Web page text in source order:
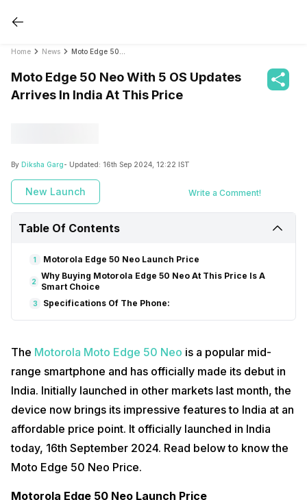
Home News
Moto Edge 50 Neo With 5 OS Updates
Arrives In India At This Price
By Diksha Garg- Updated: 16th Sep 2024, 12:22 IST
New Launch Write a Comment!
Table Of Contents
1 Motorola Edge 50 Neo Launch Price
2
Why Buying Motorola Edge 50 Neo At This Price Is A
Smart Choice
3 Specifications Of The Phone:
The Motorola Moto Edge 50 Neo is a popular mid-
range smartphone and has officially made its debut in
India. Initially launched in other markets last month, the
device now brings its impressive features to India at an
affordable price point. It officially launched in India
today, 16th September 2024. Read below to know the
Moto Edge 50 Neo Price.
Motorola Edge 50 Neo Launch Price